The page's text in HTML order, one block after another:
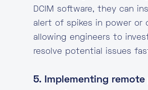
DCIM software, they can
alert of spikes in power or
allowing engineers to
resolve potential issues
5. Implementing remote